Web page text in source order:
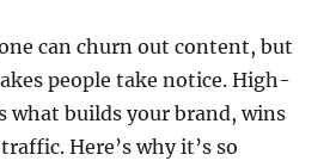
can churn out content, but
people take notice. High-
what builds your brand, wins
Here’s why it’s so